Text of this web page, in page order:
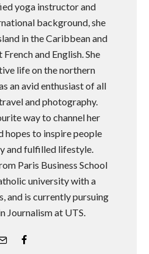
yoga instructor and
background, she
in the Caribbean and
and English. She
life on the northern
an avid enthusiast of all
and photography.
way to channel her
hopes to inspire people
and fulfilled lifestyle.
Paris Business School
university with a
and is currently pursuing
Journalism at UTS.